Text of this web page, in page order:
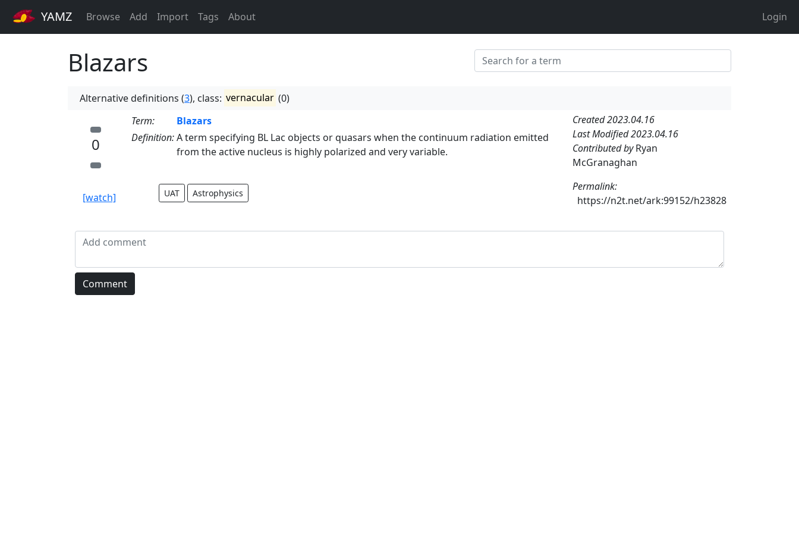
YAMZ Browse Add Import Tags About Login
Blazars
Alternative definitions (3), class: vernacular (0)
0
[watch]
Term:
Blazars
Definition:A term specifying BL Lac objects or quasars when the continuum radiation emitted
from the active nucleus is highly polarized and very variable.
UAT Astrophysics
Created 2023.04.16
Last Modified 2023.04.16
Contributed byRyan
McGranaghan
Permalink:
https://n2t.net/ark:99152/h23828